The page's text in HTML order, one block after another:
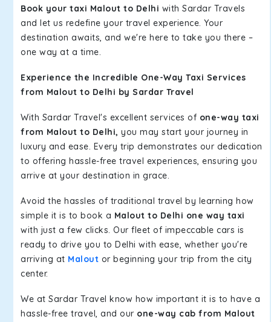
Book your taxi Malout to Delhi with Sardar Travels
and let us redefine your travel experience. Your
destination awaits, and we're here to take you there –
one way at a time.
Experience the Incredible One-Way Taxi Services
from Malout to Delhi by Sardar Travel
With Sardar Travel's excellent services of one-way taxi
from Malout to Delhi, you may start your journey in
luxury and ease. Every trip demonstrates our dedication
to offering hassle-free travel experiences, ensuring you
arrive at your destination in grace.
Avoid the hassles of traditional travel by learning how
simple it is to book a Malout to Delhi one way taxi
with just a few clicks. Our fleet of impeccable cars is
ready to drive you to Delhi with ease, whether you're
arriving at Malout or beginning your trip from the city
center.
We at Sardar Travel know how important it is to have a
hassle-free travel, and our one-way cab from Malout